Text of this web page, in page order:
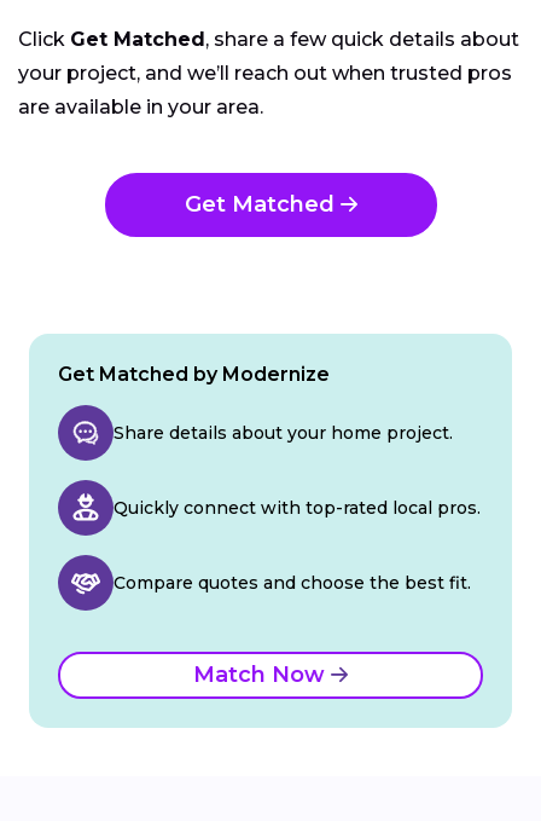
Click Get Matched, share a few quick details about
your project, and we’ll reach out when trusted pros
are available in your area.
Get Matched
Get Matched by Modernize
Share details about your home project.
Quickly connect with top-rated local pros.
Compare quotes and choose the best fit.
Match Now